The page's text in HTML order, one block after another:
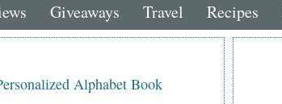
Giveaways Travel Recipes
Alphabet Book